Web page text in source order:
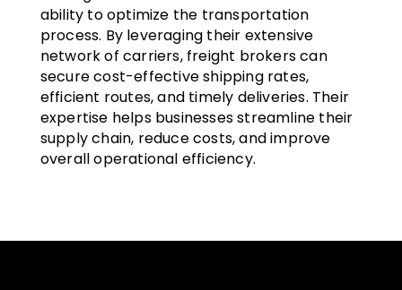
ability to optimize the transportation
process. By leveraging their extensive
network of carriers, freight brokers can
secure cost-effective shipping rates,
efficient routes, and timely deliveries. Their
expertise helps businesses streamline their
supply chain, reduce costs, and improve
overall operational efficiency.